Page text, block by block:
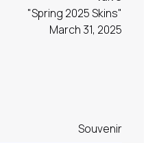
"Spring 2025 Skins"
March 31, 2025
Souvenir